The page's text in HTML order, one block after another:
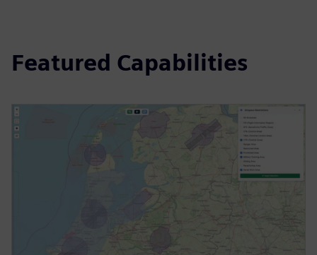
Featured Capabilities